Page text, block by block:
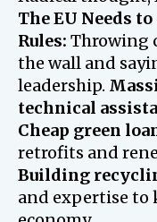
The EU Needs
Rules: Throwing
the wall and
leadership.
technical
Cheap green
retrofits and
Building
and expertise to